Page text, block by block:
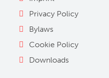
Privacy Policy
Bylaws
Cookie Policy
Downloads